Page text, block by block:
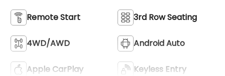
Remote Start 3rd Row Seating
4WD/AWD Android Auto
Apple CarPlay Keyless Entry